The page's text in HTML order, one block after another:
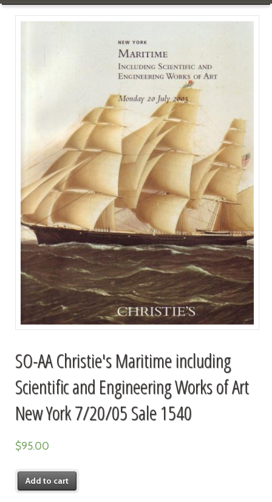
SO-AA Christie's Maritime including
Scientific and Engineering Works of Art
New York 7/20/05 Sale 1540
$95.00
Add to cart